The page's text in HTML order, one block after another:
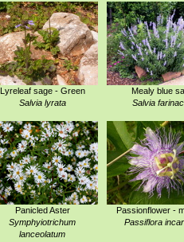
Lyreleaf sage - Green
Salvia lyrata
Mealy blue
Salvia
Panicled Aster
Symphyiotrichum
lanceolatum
Passionflower -
Passiflora